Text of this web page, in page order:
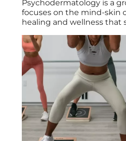
Psychodermatology is a
focuses on the mind-skin
healing and wellness that
and mental health are
than you may think. In
Ancient Greek physician
to be the father of clinical
wrote about the link […]